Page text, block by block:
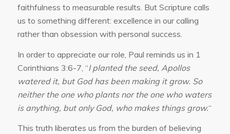
faithfulness to measurable results. But Scripture calls
us to something different: excellence in our calling
rather than obsession with personal success.
In order to appreciate our role, Paul reminds us in 1
Corinthians 3:6-7, “I planted the seed, Apollos
watered it, but God has been making it grow. So
neither the one who plants nor the one who waters
is anything, but only God, who makes things grow.“
This truth liberates us from the burden of believing